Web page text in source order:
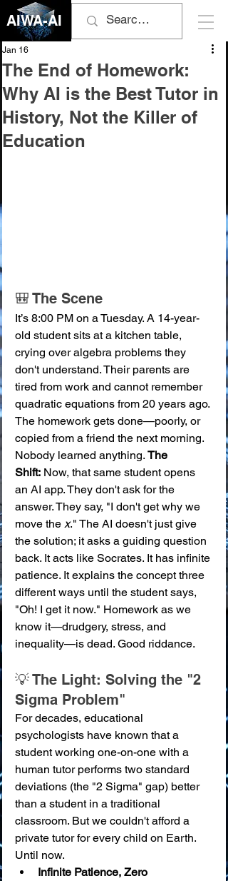
AIWA-AI
The End of Homework:
Why AI is the Best Tutor in
History, Not the Killer of
Education
Jan 16
🎒 The Scene
It’s 8:00 PM on a Tuesday. A 14-year-
old student sits at a kitchen table,
crying over algebra problems they
don't understand. Their parents are
tired from work and cannot remember
quadratic equations from 20 years ago.
The homework gets done—poorly, or
copied from a friend the next morning.
Nobody learned anything. The
Shift: Now, that same student opens
an AI app. They don't ask for the
answer. They say, "I don't get why we
move the x." The AI doesn't just give
the solution; it asks a guiding question
back. It acts like Socrates. It has infinite
patience. It explains the concept three
different ways until the student says,
"Oh! I get it now." Homework as we
know it—drudgery, stress, and
inequality—is dead. Good riddance.
💡 The Light: Solving the "2
Sigma Problem"
For decades, educational
psychologists have known that a
student working one-on-one with a
human tutor performs two standard
deviations (the "2 Sigma" gap) better
than a student in a traditional
classroom. But we couldn't afford a
private tutor for every child on Earth.
Until now.
Infinite Patience, Zero